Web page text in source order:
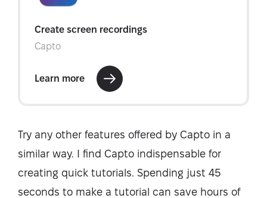
Try any other features offered by Capto in a
similar way. I find Capto indispensable for
creating quick tutorials. Spending just 45
seconds to make a tutorial can save hours of